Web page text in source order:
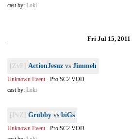
cast by: Loki
Fri Jul 15, 2011
[ZvP] ActionJesuz vs Jimmeh
Unknown Event- Pro SC2 VOD
cast by: Loki
[PvZ] Grubby vs biGs
Unknown Event- Pro SC2 VOD